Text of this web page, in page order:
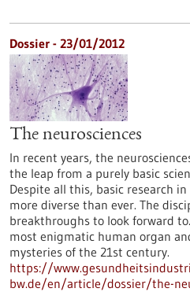
Dossier - 23/01/2012
The neurosciences
In recent years, the
the leap from a purely basic
Despite all this, basic research
more diverse than ever. The
breakthroughs to look forward
most enigmatic human organ
mysteries of the 21st century.
https://
bw.de/en/article/dossier/the-